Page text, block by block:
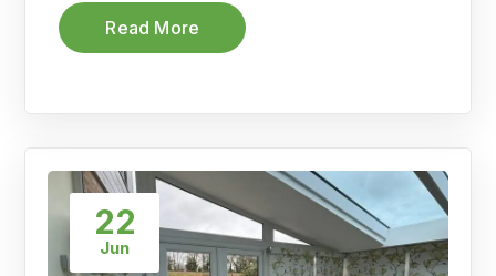
Read More
22
Jun